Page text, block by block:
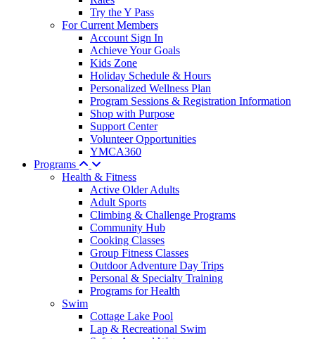
Try the Y Pass
For Current Members
Account Sign In
Achieve Your Goals
Kids Zone
Holiday Schedule & Hours
Personalized Wellness Plan
Program Sessions & Registration Information
Shop with Purpose
Support Center
Volunteer Opportunities
YMCA360
Programs
Health & Fitness
Active Older Adults
Adult Sports
Climbing & Challenge Programs
Community Hub
Cooking Classes
Group Fitness Classes
Outdoor Adventure Day Trips
Personal & Specialty Training
Programs for Health
Swim
Cottage Lake Pool
Lap & Recreational Swim